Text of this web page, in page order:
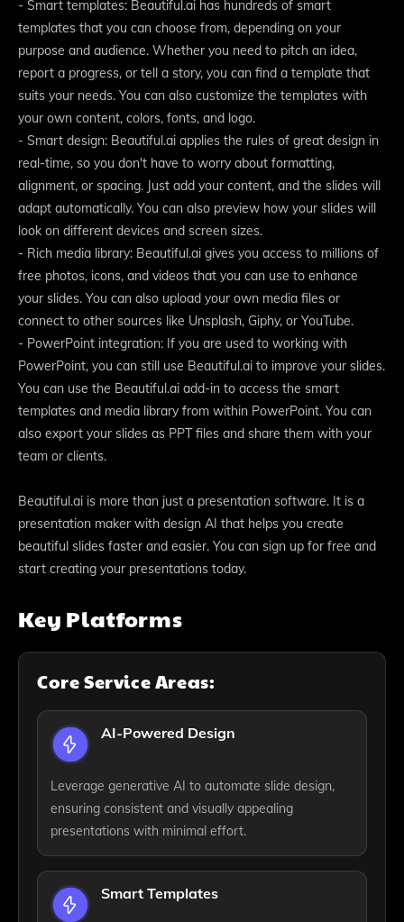
- Smart templates: Beautiful.ai has hundreds of smart
templates that you can choose from, depending on your
purpose and audience. Whether you need to pitch an idea,
report a progress, or tell a story, you can find a template that
suits your needs. You can also customize the templates with
your own content, colors, fonts, and logo.
- Smart design: Beautiful.ai applies the rules of great design in
real-time, so you don't have to worry about formatting,
alignment, or spacing. Just add your content, and the slides will
adapt automatically. You can also preview how your slides will
look on different devices and screen sizes.
- Rich media library: Beautiful.ai gives you access to millions of
free photos, icons, and videos that you can use to enhance
your slides. You can also upload your own media files or
connect to other sources like Unsplash, Giphy, or YouTube.
- PowerPoint integration: If you are used to working with
PowerPoint, you can still use Beautiful.ai to improve your slides.
You can use the Beautiful.ai add-in to access the smart
templates and media library from within PowerPoint. You can
also export your slides as PPT files and share them with your
team or clients.
Beautiful.ai is more than just a presentation software. It is a
presentation maker with design AI that helps you create
beautiful slides faster and easier. You can sign up for free and
start creating your presentations today.
Key Platforms
Core Service Areas:
AI-Powered Design
Leverage generative AI to automate slide design,
ensuring consistent and visually appealing
presentations with minimal effort.
Smart Templates